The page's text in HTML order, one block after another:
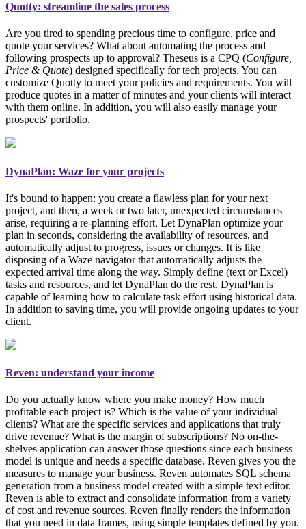
Quotty: streamline the sales process
Are you tired to spending precious time to configure, price and
quote your services? What about automating the process and
following prospects up to approval? Theseus is a CPQ (Configure,
Price & Quote) designed specifically for tech projects. You can
customize Quotty to meet your policies and requirements. You will
produce quotes in a matter of minutes and your clients will interact
with them online. In addition, you will also easily manage your
prospects' portfolio.
DynaPlan: Waze for your projects
It's bound to happen: you create a flawless plan for your next
project, and then, a week or two later, unexpected circumstances
arise, requiring a re-planning effort. Let DynaPlan optimize your
plan in seconds, considering the availability of resources, and
automatically adjust to progress, issues or changes. It is like
disposing of a Waze navigator that automatically adjusts the
expected arrival time along the way. Simply define (text or Excel)
tasks and resources, and let DynaPlan do the rest. DynaPlan is
capable of learning how to calculate task effort using historical data.
In addition to saving time, you will provide ongoing updates to your
client.
Reven: understand your income
Do you actually know where you make money? How much
profitable each project is? Which is the value of your individual
clients? What are the specific services and applications that truly
drive revenue? What is the margin of subscriptions? No on-the-
shelves application can answer those questions since each business
model is unique and needs a specific database. Reven gives you the
measures to manage your business. Reven automates SQL schema
generation from a business model created with a simple text editor.
Reven is able to extract and consolidate information from a variety
of cost and revenue sources. Reven finally renders the information
that you need in data frames, using simple templates defined by you.